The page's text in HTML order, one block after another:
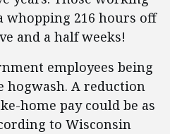
whopping 216 hours off
and a half weeks!
employees being
hogwash. A reduction
home pay could be as
to Wisconsin